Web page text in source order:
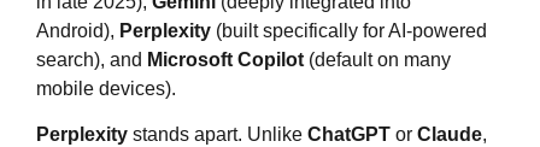
Android), Perplexity (built specifically for AI-powered
search), and Microsoft Copilot (default on many
mobile devices).
Perplexity stands apart. Unlike ChatGPT or Claude,